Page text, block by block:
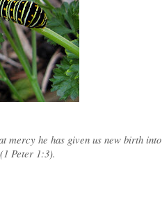
mercy he has given us new birth into
Peter 1:3).